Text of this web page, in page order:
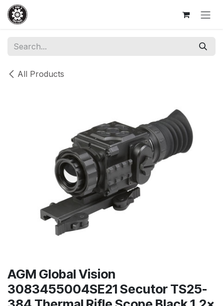
Skip to Content
All Products
AGM Global Vision
3083455004SE21 Secutor TS25-